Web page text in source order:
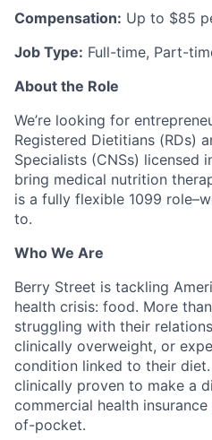
Compensation: Up to $85
Job Type: Full-time, Part-
About the Role
We’re looking for
Registered Dietitians (RDs)
Specialists (CNSs) licensed
bring medical nutrition
is a fully flexible 1099
to.
Who We Are
Berry Street is tackling
health crisis: food. More
struggling with their
clinically overweight, or
condition linked to their
clinically proven to make a
commercial health
of-pocket.